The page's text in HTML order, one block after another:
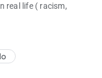
real life ( racism,